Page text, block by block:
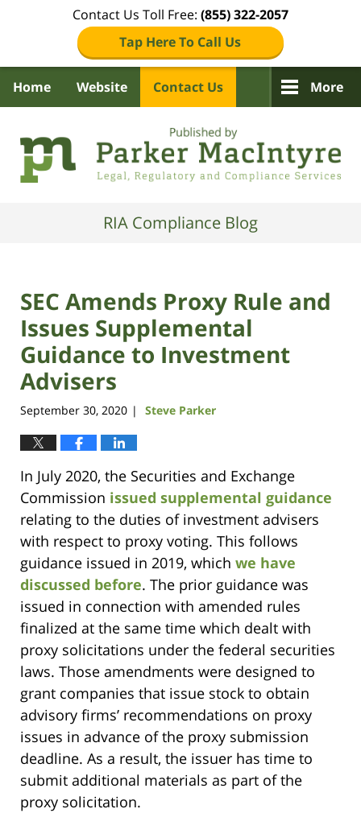
Contact Us Toll Free: (855) 322-2057
Tap Here To Call Us
Home Website Contact Us More
RIA Compliance Blog
SEC Amends Proxy Rule and
Issues Supplemental
Guidance to Investment
Advisers
September 30, 2020 | Steve Parker
In July 2020, the Securities and Exchange
Commission issued supplemental guidance
relating to the duties of investment advisers
with respect to proxy voting. This follows
guidance issued in 2019, which we have
discussed before. The prior guidance was
issued in connection with amended rules
finalized at the same time which dealt with
proxy solicitations under the federal securities
laws. Those amendments were designed to
grant companies that issue stock to obtain
advisory firms’ recommendations on proxy
issues in advance of the proxy submission
deadline. As a result, the issuer has time to
submit additional materials as part of the
proxy solicitation.